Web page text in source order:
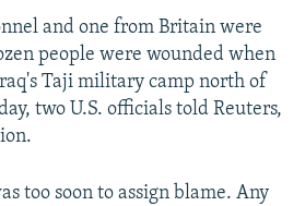
and one from Britain were
people were wounded when
Taji military camp north of
two U.S. officials told Reuters,
too soon to assign blame. Any